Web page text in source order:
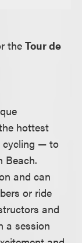
theTour de
hottest
cycling — to
Beach.
and can
or ride
and
a session